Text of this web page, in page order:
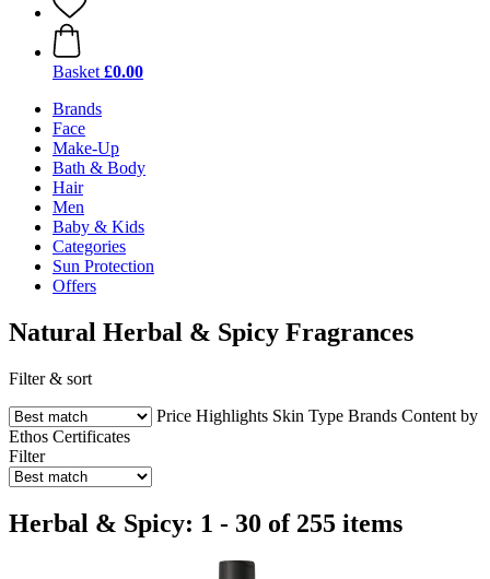
Basket £0.00
Brands
Face
Make-Up
Bath & Body
Hair
Men
Baby & Kids
Categories
Sun Protection
Offers
Natural Herbal & Spicy Fragrances
Filter & sort
Price Highlights Skin Type Brands Content by
Ethos Certificates
Filter
Herbal & Spicy: 1 - 30 of 255 items